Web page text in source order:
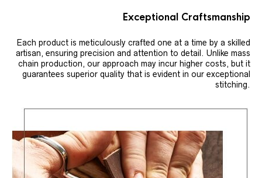
Exceptional Craftsmanship
Each product is meticulously crafted one at a time by a skilled
artisan, ensuring precision and attention to detail. Unlike mass
chain production, our approach may incur higher costs, but it
guarantees superior quality that is evident in our exceptional
stitching.